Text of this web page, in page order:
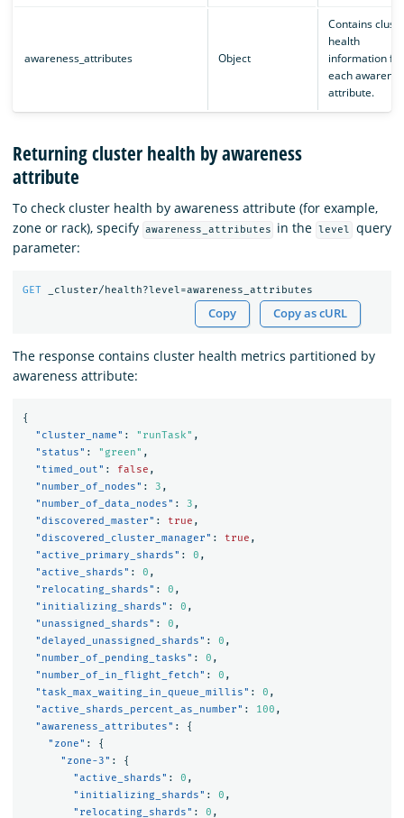
awareness_attributes Object
Contains
health
information for
each
attribute.
Returning cluster health by awareness
attribute
To check cluster health by awareness attribute (for example,
zone or rack), specify awareness_attributes in the level
query
parameter:
GET _cluster/health?level=awareness_attributes
Copy Copy as cURL
The response contains cluster health metrics partitioned by
awareness attribute:
{
"cluster_name" : "runTask" ,
"status" : "green" ,
"timed_out" : false ,
"number_of_nodes" : 3 ,
"number_of_data_nodes" : 3 ,
"discovered_master" : true ,
"discovered_cluster_manager" : true ,
"active_primary_shards" : 0 ,
"active_shards" : 0 ,
"relocating_shards" : 0 ,
"initializing_shards" : 0 ,
"unassigned_shards" : 0 ,
"delayed_unassigned_shards" : 0 ,
"number_of_pending_tasks" : 0 ,
"number_of_in_flight_fetch" : 0 ,
"task_max_waiting_in_queue_millis" : 0 ,
"active_shards_percent_as_number" : 100 ,
"awareness_attributes" :
{
"zone" :
{
"zone-3" :
{
"active_shards" : 0 ,
"initializing_shards" : 0 ,
"relocating_shards" : 0 ,